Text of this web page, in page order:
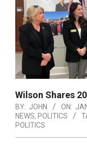
Wilson Shares
BY: JOHN ON:
NEWS, POLITICS
POLITICS